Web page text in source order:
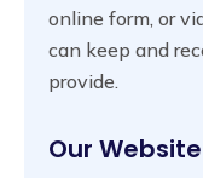
online form, or
can keep and
provide.
Our